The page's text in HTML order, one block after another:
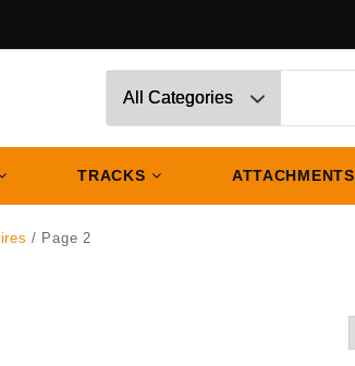
TRACKS ATTACHMENTS
/ Page 2